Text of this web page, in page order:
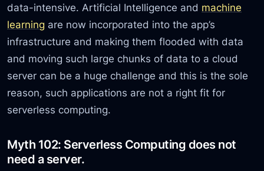
data-intensive. Artificial Intelligence and machine
learning are now incorporated into the app’s
infrastructure and making them flooded with data
and moving such large chunks of data to a cloud
server can be a huge challenge and this is the sole
reason, such applications are not a right fit for
serverless computing.
Myth 102: Serverless Computing does not
need a server.